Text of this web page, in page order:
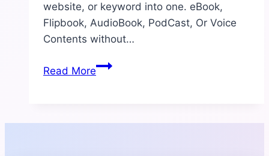
website, or keyword into one. eBook,
Flipbook, AudioBook, PodCast, Or Voice
Contents without…
Read MoreScribAI